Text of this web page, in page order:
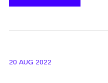
20 AUG 2022